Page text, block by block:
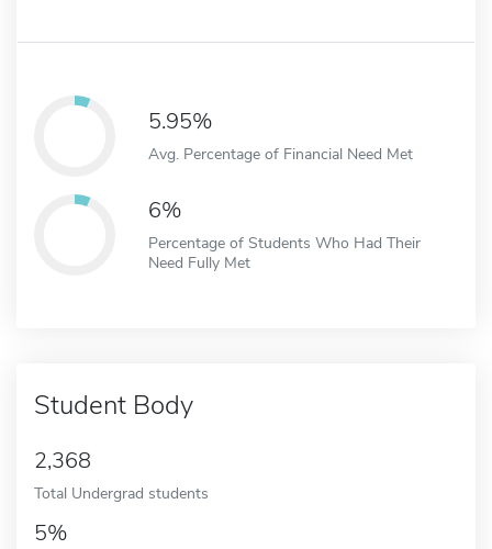
5.95%
Avg. Percentage of Financial Need Met
6%
Percentage of Students Who Had Their
Need Fully Met
Student Body
2,368
Total Undergrad students
5%